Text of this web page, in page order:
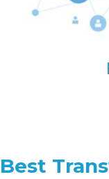
Best